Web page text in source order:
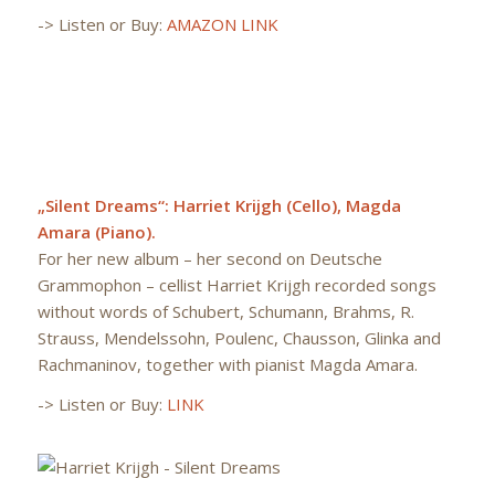
-> Listen or Buy: AMAZON LINK
„Silent Dreams“: Harriet Krijgh (Cello), Magda
Amara (Piano).
For her new album – her second on Deutsche
Grammophon – cellist Harriet Krijgh recorded songs
without words of Schubert, Schumann, Brahms, R.
Strauss, Mendelssohn, Poulenc, Chausson, Glinka and
Rachmaninov, together with pianist Magda Amara.
-> Listen or Buy: LINK